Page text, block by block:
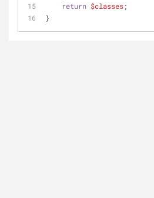
return $classes;
}